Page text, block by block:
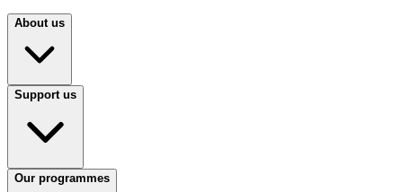
About us
Support us
Our programmes